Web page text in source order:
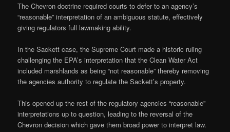
The Chevron doctrine required courts to defer to an agency’s
“reasonable” interpretation of an ambiguous statute, effectively
giving regulators full lawmaking ability.
In the Sackett case, the Supreme Court made a historic ruling
challenging the EPA’s interpretation that the Clean Water Act
included marshlands as being “not reasonable” thereby removing
the agencies authority to regulate the Sackett’s property.
This opened up the rest of the regulatory agencies “reasonable”
interpretations up to question, leading to the reversal of the
Chevron decision which gave them broad power to interpret law.